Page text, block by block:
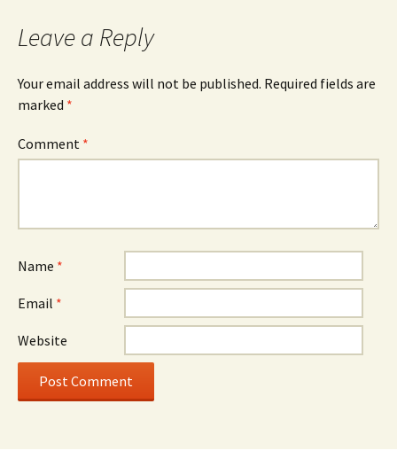
Leave a Reply
Your email address will not be published. Required fields are
marked *
Comment *
Name *
Email *
Website